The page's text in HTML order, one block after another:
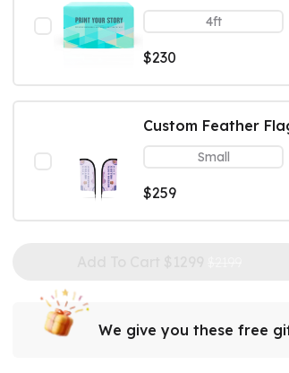
4ft
$230
Custom Feather
Small
$259
We give you these free